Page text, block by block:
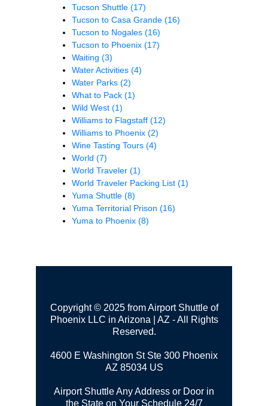
Tucson Shuttle (17)
Tucson to Casa Grande (16)
Tucson to Nogales (16)
Tucson to Phoenix (17)
Waiting (3)
Water Activities (4)
Water Parks (2)
What to Pack (1)
Wild West (1)
Williams to Flagstaff (12)
Williams to Phoenix (2)
Wine Tasting Tours (4)
World (7)
World Traveler (1)
World Traveler Packing List (1)
Yuma Shuttle (8)
Yuma Territorial Prison (16)
Yuma to Phoenix (8)
Copyright © 2025 from Airport Shuttle of
Phoenix LLC in Arizona | AZ - All Rights
Reserved.
4600 E Washington St Ste 300 Phoenix
AZ 85034 US
Airport Shuttle Any Address or Door in
the State on Your Schedule 24/7